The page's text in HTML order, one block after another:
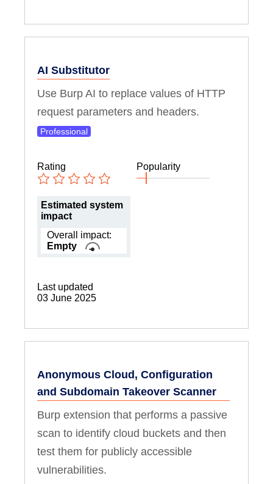
AI Substitutor
Use Burp AI to replace values of HTTP
request parameters and headers.
Professional
Rating
Estimated system
impact
Overall impact:
Empty
Popularity
Last updated
03 June 2025
Anonymous Cloud, Configuration
and Subdomain Takeover Scanner
Burp extension that performs a passive
scan to identify cloud buckets and then
test them for publicly accessible
vulnerabilities.